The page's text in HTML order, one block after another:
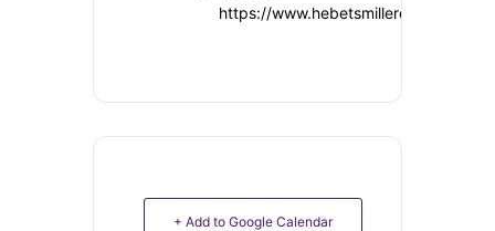
https://
+ Add to Google Calendar